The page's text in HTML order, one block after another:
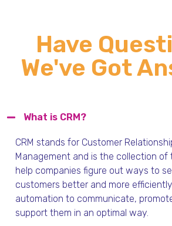
Have
We've Got
What is CRM?
CRM stands for Customer
Management and is the collection of
help companies figure out ways to
customers better and more
automation to communicate,
support them in an optimal way.